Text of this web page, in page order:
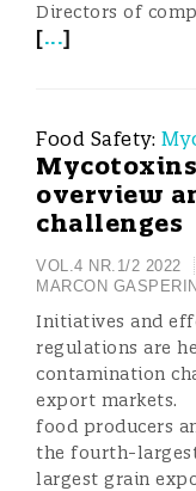
Directors of
[...]
Food Safety:
overview
challenges
VOL.4 NR.1/2 2022
MARCON GASPERINI
Initiatives and
regulations are
contamination
export
food producers
the fourth-
largest grain